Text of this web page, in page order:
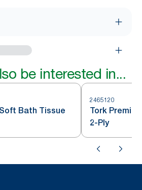
be interested in...
Bath Tissue
2465120
Tork
2-Ply